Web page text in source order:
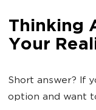
Thinking
Your
Short answer? If
option and want